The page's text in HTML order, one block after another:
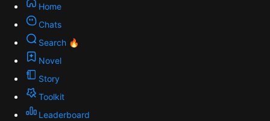
Home
Chats
Search 🔥
Novel
Story
Toolkit
Leaderboard